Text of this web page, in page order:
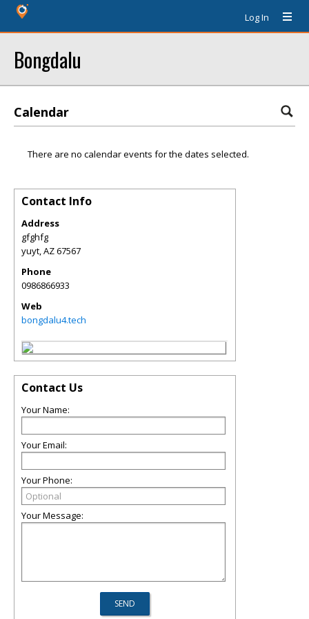
Log In
Bongdalu
Calendar
There are no calendar events for the dates selected.
Contact Info
Address
gfghfg
yuyt,AZ67567
Phone
0986866933
Web
bongdalu4.tech
Contact Us
Your Name:
Your Email:
Your Phone:
Your Message: